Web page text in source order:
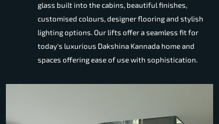
glass built into the cabins, beautiful finishes,
customised colours, designer flooring and stylish
lighting options. Our lifts offer a seamless fit for
today's luxurious Dakshina Kannada home and
spaces offering ease of use with sophistication.